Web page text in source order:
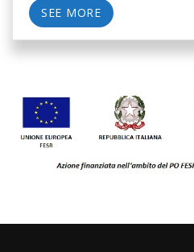
SEE MORE